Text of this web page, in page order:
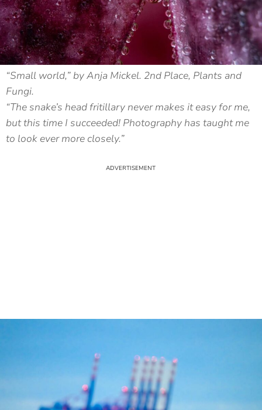
“Small world,” by Anja Mickel. 2nd Place, Plants and
Fungi.
“The snake’s head fritillary never makes it easy for me,
but this time I succeeded! Photography has taught me
to look ever more closely.”